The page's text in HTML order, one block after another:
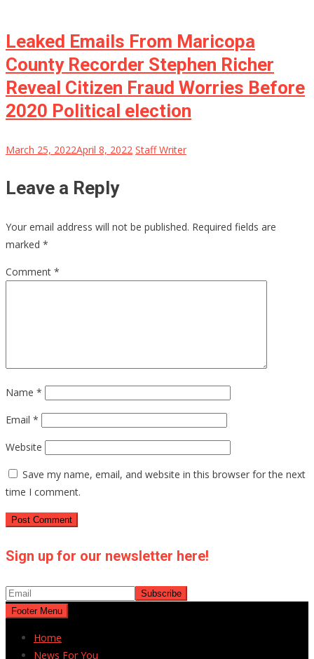
Leaked Emails From Maricopa
County Recorder Stephen Richer
Reveal Citizen Fraud Worries Before
2020 Political election
March 25, 2022April 8, 2022 Staff Writer
Leave a Reply
Your email address will not be published. Required fields are
marked *
Comment *
Name *
Email *
Website
Save my name, email, and website in this browser for the next
time I comment.
Sign up for our newsletter here!
Footer Menu
Home
News For You